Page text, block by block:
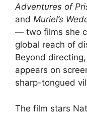
Adventures of
and Muriel’s
— two films she
global reach of
Beyond
appears on
sharp-tongued
The film stars